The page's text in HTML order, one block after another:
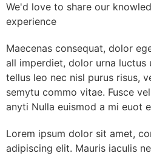
We'd love to share our
experience
Maecenas consequat, dolor
all imperdiet, dolor urna luctus
tellus leo nec nisl purus risus,
semytu commo vitae. Fusce
anyti Nulla euismod a mi euot
Lorem ipsum dolor sit amet,
adipiscing elit. Mauris iaculis